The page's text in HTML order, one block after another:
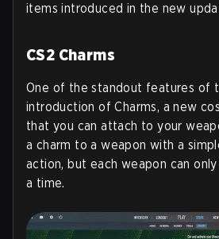
items introduced in the new
CS2 Charms
One of the standout features of
introduction of Charms, a new
that you can attach to your
a charm to a weapon with a
action, but each weapon can
a time.